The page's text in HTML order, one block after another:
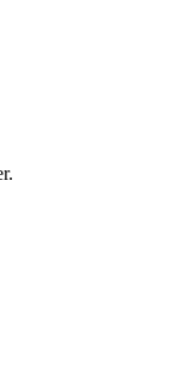
.